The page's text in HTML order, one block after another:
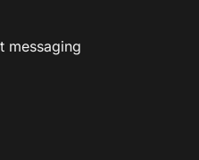
messaging